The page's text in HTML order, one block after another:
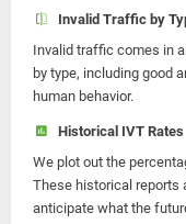
Invalid Traffic by
Invalid traffic comes in
by type, including good
human behavior.
Historical IVT Rates
We plot out the
These historical reports
anticipate what the